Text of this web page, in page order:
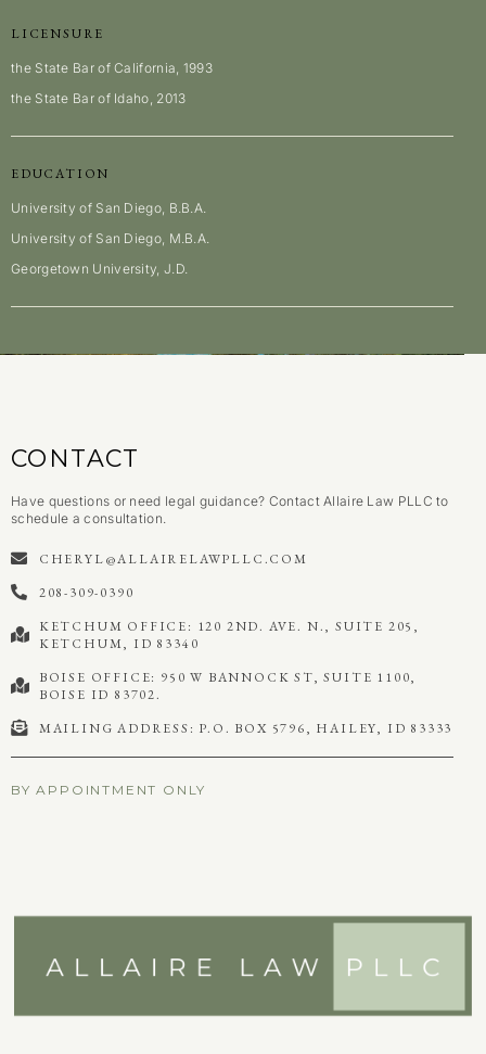
LICENSURE
the State Bar of California, 1993
the State Bar of Idaho, 2013
EDUCATION
University of San Diego, B.B.A.
University of San Diego, M.B.A.
Georgetown University, J.D.
CONTACT
Have questions or need legal guidance? Contact Allaire Law PLLC to
schedule a consultation.
CHERYL@ALLAIRELAWPLLC.COM
208-309-0390
KETCHUM OFFICE: 120 2ND. AVE. N., SUITE 205,
KETCHUM, ID 83340
BOISE OFFICE: 950 W BANNOCK ST, SUITE 1100,
BOISE ID 83702.
MAILING ADDRESS: P.O. BOX 5796, HAILEY, ID 83333
BY APPOINTMENT ONLY